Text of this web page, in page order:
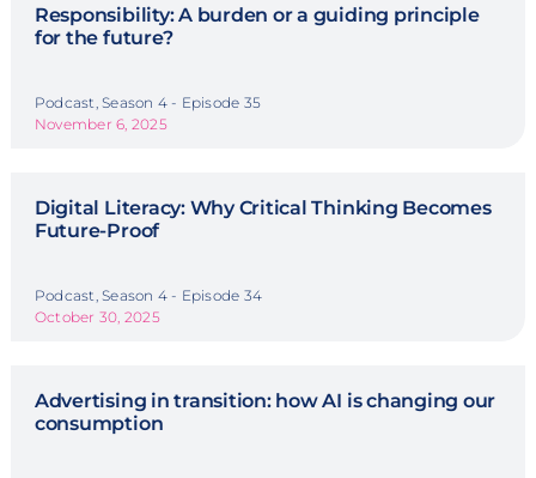
Responsibility: A burden or a guiding principle
for the future?
Podcast, Season 4 - Episode 35
November 6, 2025
Digital Literacy: Why Critical Thinking Becomes
Future-Proof
Podcast, Season 4 - Episode 34
October 30, 2025
Advertising in transition: how AI is changing our
consumption